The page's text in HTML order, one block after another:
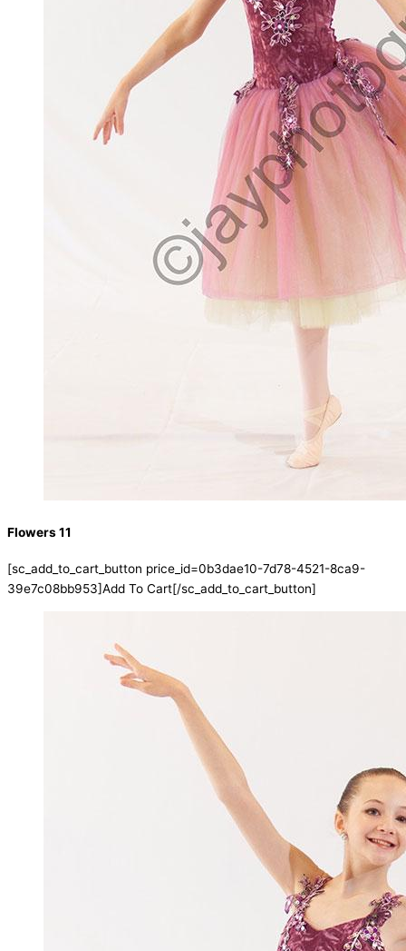
Flowers 11
[sc_add_to_cart_button price_id=0b3dae10-7d78-4521-8ca9-
39e7c08bb953]Add To Cart[/sc_add_to_cart_button]